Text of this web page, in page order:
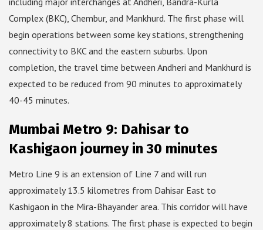
Complex (BKC), Chembur, and Mankhurd. The first phase will
begin operations between some key stations, strengthening
connectivity to BKC and the eastern suburbs. Upon
completion, the travel time between Andheri and Mankhurd is
expected to be reduced from 90 minutes to approximately
40-45 minutes.
Mumbai Metro 9: Dahisar to
Kashigaon journey in 30 minutes
Metro Line 9 is an extension of Line 7 and will run
approximately 13.5 kilometres from Dahisar East to
Kashigaon in the Mira-Bhayander area. This corridor will have
approximately 8 stations. The first phase is expected to begin